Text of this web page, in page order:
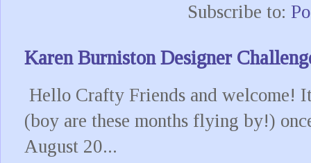
Subscribe to:
Karen Burniston Designer
Hello Crafty Friends and welcome!
(boy are these months flying by!)
August 20...